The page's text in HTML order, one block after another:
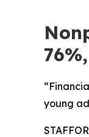
young